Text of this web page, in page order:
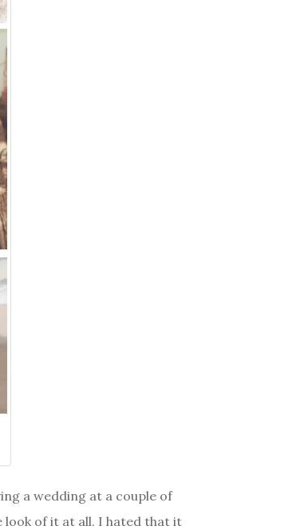
a wedding at a couple of
look of it at all. I hated that it